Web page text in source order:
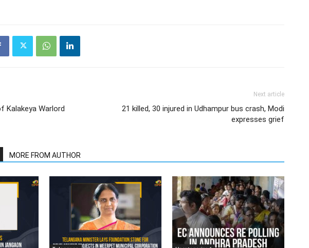
Kalakeya Warlord
Next article
21 killed, 30 injured in Udhampur bus crash, Modi
expresses grief
MORE FROM AUTHOR